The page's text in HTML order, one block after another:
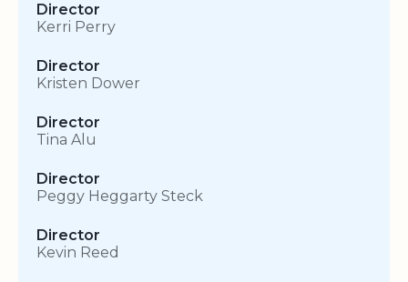
Director
Kerri Perry
Director
Kristen Dower
Director
Tina Alu
Director
Peggy Heggarty Steck
Director
Kevin Reed